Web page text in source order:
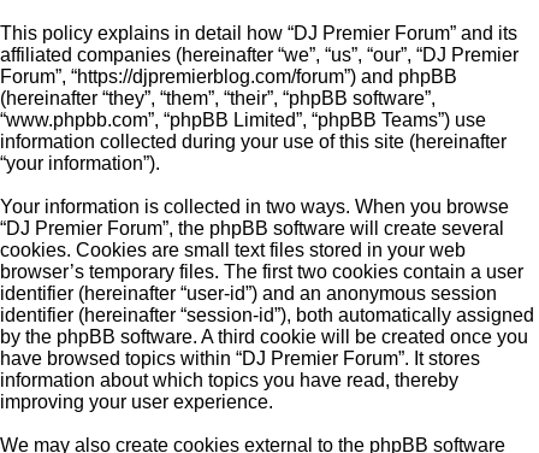
This policy explains in detail how “DJ Premier Forum” and its
affiliated companies (hereinafter “we”, “us”, “our”, “DJ Premier
Forum”, “https://djpremierblog.com/forum”) and phpBB
(hereinafter “they”, “them”, “their”, “phpBB software”,
“www.phpbb.com”, “phpBB Limited”, “phpBB Teams”) use
information collected during your use of this site (hereinafter
“your information”).
Your information is collected in two ways. When you browse
“DJ Premier Forum”, the phpBB software will create several
cookies. Cookies are small text files stored in your web
browser’s temporary files. The first two cookies contain a user
identifier (hereinafter “user-id”) and an anonymous session
identifier (hereinafter “session-id”), both automatically assigned
by the phpBB software. A third cookie will be created once you
have browsed topics within “DJ Premier Forum”. It stores
information about which topics you have read, thereby
improving your user experience.
We may also create cookies external to the phpBB software